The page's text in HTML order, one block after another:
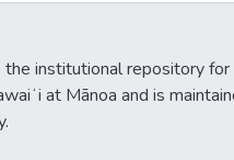
the institutional repository for
at Mānoa and is